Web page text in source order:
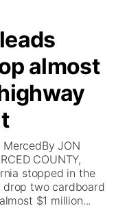
almost
JON
COUNTY,
stopped in the
two cardboard
$1 million...